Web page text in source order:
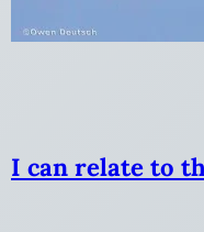
I can relate to